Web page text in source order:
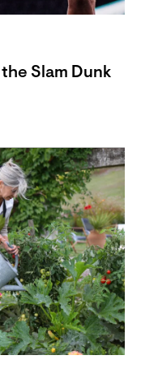
Slam Dunk